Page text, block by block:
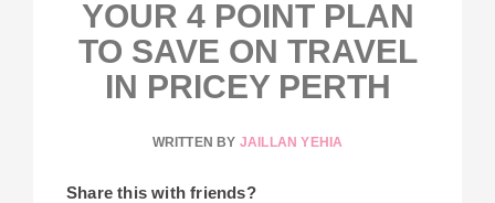
YOUR 4 POINT PLAN
TO SAVE ON TRAVEL
IN PRICEY PERTH
WRITTEN BY JAILLAN YEHIA
Share this with friends?